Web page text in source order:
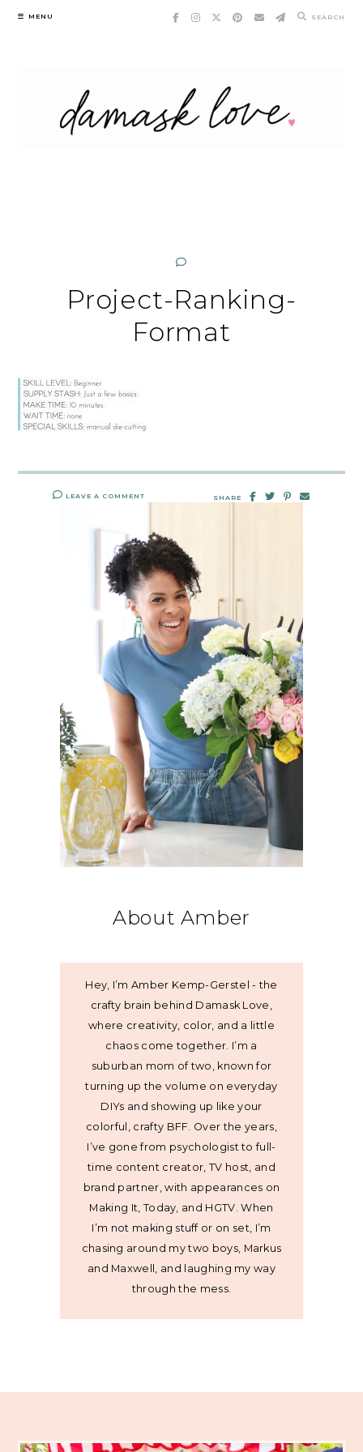
Skip
MENU SEARCH
Project-Ranking-
Format
LEAVE A COMMENT SHARE
About Amber
Hey, I’m Amber Kemp-Gerstel - the
crafty brain behind Damask Love,
where creativity, color, and a little
chaos come together. I’m a
suburban mom of two, known for
turning up the volume on everyday
DIYs and showing up like your
colorful, crafty BFF. Over the years,
I’ve gone from psychologist to full-
time content creator, TV host, and
brand partner, with appearances on
Making It, Today, and HGTV. When
I’m not making stuff or on set, I’m
chasing around my two boys, Markus
and Maxwell, and laughing my way
through the mess.